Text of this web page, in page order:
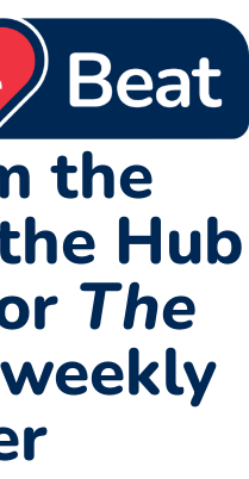
the
Hub
The